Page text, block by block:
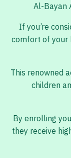
Al-Bayan
If you’re
comfort of your
This renowned
children
By enrolling
they receive